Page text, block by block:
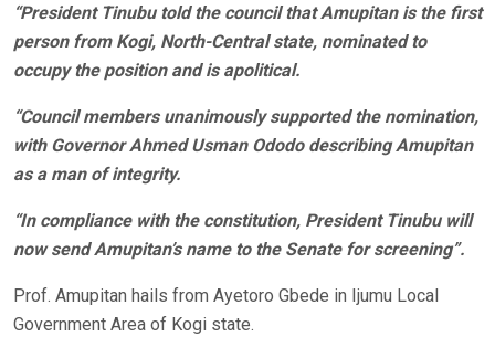
“President Tinubu told the council that Amupitan is the first
person from Kogi, North-Central state, nominated to
occupy the position and is apolitical.
“Council members unanimously supported the nomination,
with Governor Ahmed Usman Ododo describing Amupitan
as a man of integrity.
“In compliance with the constitution, President Tinubu will
now send Amupitan’s name to the Senate for screening”.
Prof. Amupitan hails from Ayetoro Gbede in Ijumu Local
Government Area of Kogi state.